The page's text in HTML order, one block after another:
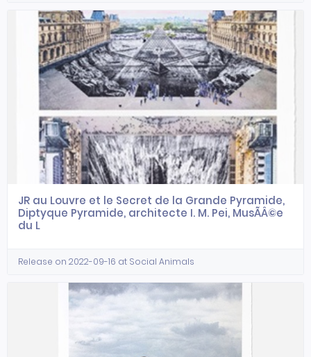
JR au Louvre et le Secret de la Grande Pyramide,
Diptyque Pyramide, architecte I. M. Pei, MusÃÂ©e
du L
Release on 2022-09-16 at Social Animals